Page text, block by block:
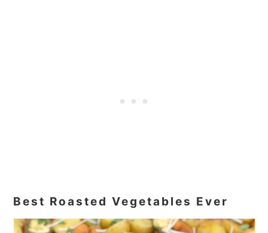
Best Roasted Vegetables Ever